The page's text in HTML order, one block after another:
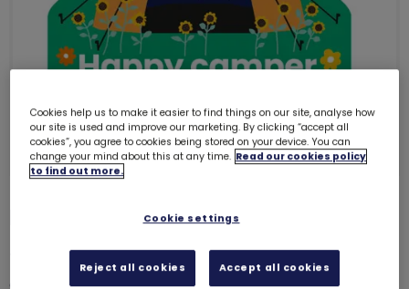
Happy camper woven badge
Cookies help us to make it easier to find things on our site, analyse how
our site is used and improve our marketing. By clicking “accept all
cookies”, you agree to cookies being stored on your device. You can
change your mind about this at any time. Read our cookies policy
to find out more.
Cookie settings
Reject all cookies Accept all cookies